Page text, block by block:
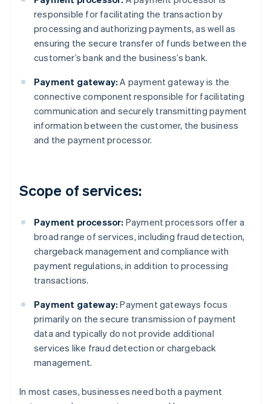
responsible for facilitating the transaction by
processing and authorizing payments, as well as
ensuring the secure transfer of funds between the
customer’s bank and the business’s bank.
Payment gateway: A payment gateway is the
connective component responsible for facilitating
communication and securely transmitting payment
information between the customer, the business
and the payment processor.
Scope of services:
Payment processor: Payment processors offer a
broad range of services, including fraud detection,
chargeback management and compliance with
payment regulations, in addition to processing
transactions.
Payment gateway: Payment gateways focus
primarily on the secure transmission of payment
data and typically do not provide additional
services like fraud detection or chargeback
management.
In most cases, businesses need both a payment